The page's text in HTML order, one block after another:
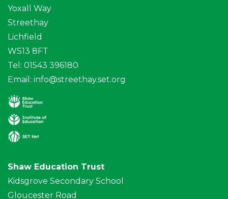
Yoxall Way
Streethay
Lichfield
WS13 8FT
Tel: 01543 396180
Email: info@streethay.set.org
Shaw Education Trust
Kidsgrove Secondary School
Gloucester Road